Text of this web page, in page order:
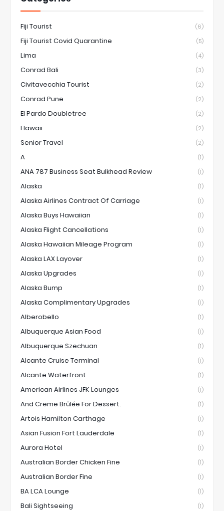
Fiji Tourist (6)
Fiji Tourist Covid Quarantine (5)
Lima (4)
Conrad Bali (3)
Civitavecchia Tourist (2)
Conrad Pune (2)
El Pardo Doubletree (2)
Hawaii (2)
Senior Travel (2)
A (1)
ANA 787 Business Seat Bulkhead Review (1)
Alaska (1)
Alaska Airlines Contract Of Carriage (1)
Alaska Buys Hawaiian (1)
Alaska Flight Cancellations (1)
Alaska Hawaiian Mileage Program (1)
Alaska LAX Layover (1)
Alaska Upgrades (1)
Alaska Bump (1)
Alaska Complimentary Upgrades (1)
Alberobello (1)
Albuquerque Asian Food (1)
Albuquerque Szechuan (1)
Alcante Cruise Terminal (1)
Alcante Waterfront (1)
American Airlines JFK Lounges (1)
And Creme Brûlée For Dessert. (1)
Artois Hamilton Carthage (1)
Asian Fusion Fort Lauderdale (1)
Aurora Hotel (1)
Australian Border Chicken Fine (1)
Australian Border Fine (1)
BA LCA Lounge (1)
Bali Sightseeing (1)